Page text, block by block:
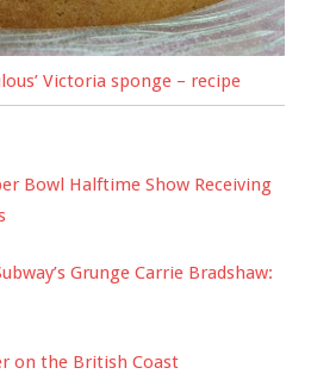
Victoria sponge – recipe
Bowl Halftime Show Receiving
Grunge Carrie Bradshaw:
on the British Coast